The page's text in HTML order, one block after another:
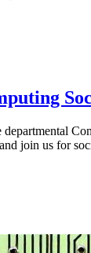
departmental
join us for